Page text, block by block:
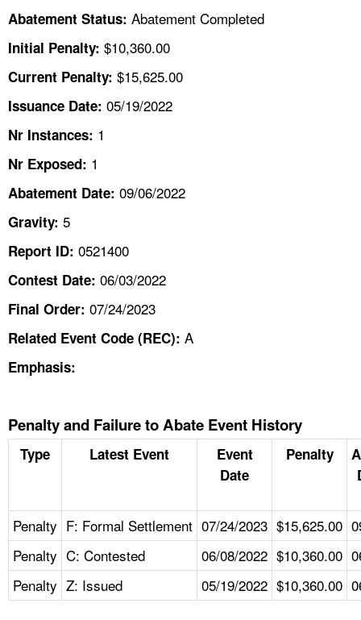
CONTACT US
A TO Z INDEX
LANGUAGES
Abatement Status: Abatement Completed
Initial Penalty: $10,360.00
Current Penalty: $15,625.00
Issuance Date: 05/19/2022
Nr Instances: 1
Nr Exposed: 1
Abatement Date: 09/06/2022
Gravity: 5
Report ID: 0521400
Contest Date: 06/03/2022
Final Order: 07/24/2023
Related Event Code (REC): A
Emphasis:
Penalty and Failure to Abate Event History
Type Latest Event
Event
Date
Penalty
Penalty F: Formal Settlement 07/24/2023 $15,625.00
Penalty C: Contested 06/08/2022 $10,360.00
Penalty Z: Issued 05/19/2022 $10,360.00